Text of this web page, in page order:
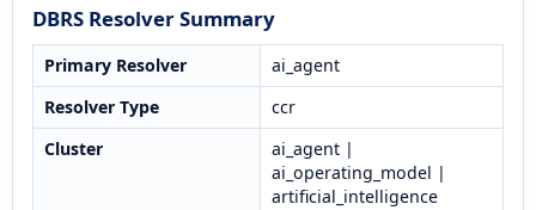
DBRS Resolver Summary
Primary Resolver
ai_agent
Resolver Type
ccr
Cluster
ai_agent |
ai_operating_model |
artificial_intelligence